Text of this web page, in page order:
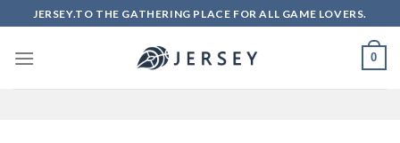
to
content
JERSEY.TO THE GATHERING PLACE FOR ALL GAME LOVERS.
0